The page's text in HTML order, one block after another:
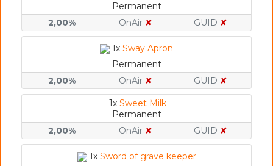
Permanent
2,00%
OnAir ✘ GUID ✘
1x Sway Apron
Permanent
2,00%
OnAir ✘ GUID ✘
1x Sweet Milk
Permanent
2,00%
OnAir ✘ GUID ✘
1x Sword of grave keeper